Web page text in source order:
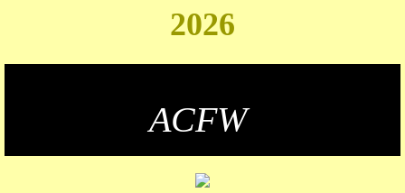
VOLUNTEERS
2026
​ACFW